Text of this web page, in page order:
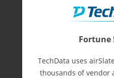
Fortune
TechData uses
thousands of vendor